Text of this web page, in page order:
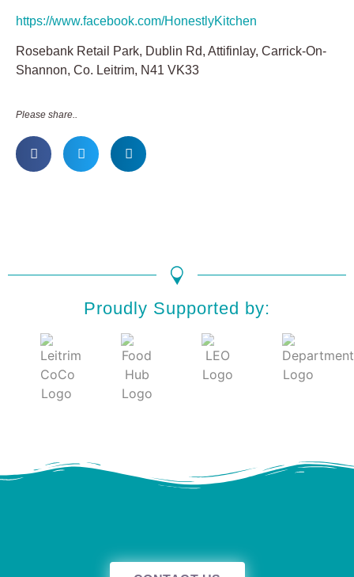
https://www.facebook.com/HonestlyKitchen
Rosebank Retail Park, Dublin Rd, Attifinlay, Carrick-On-
Shannon, Co. Leitrim, N41 VK33
Please share..
Proudly Supported by: